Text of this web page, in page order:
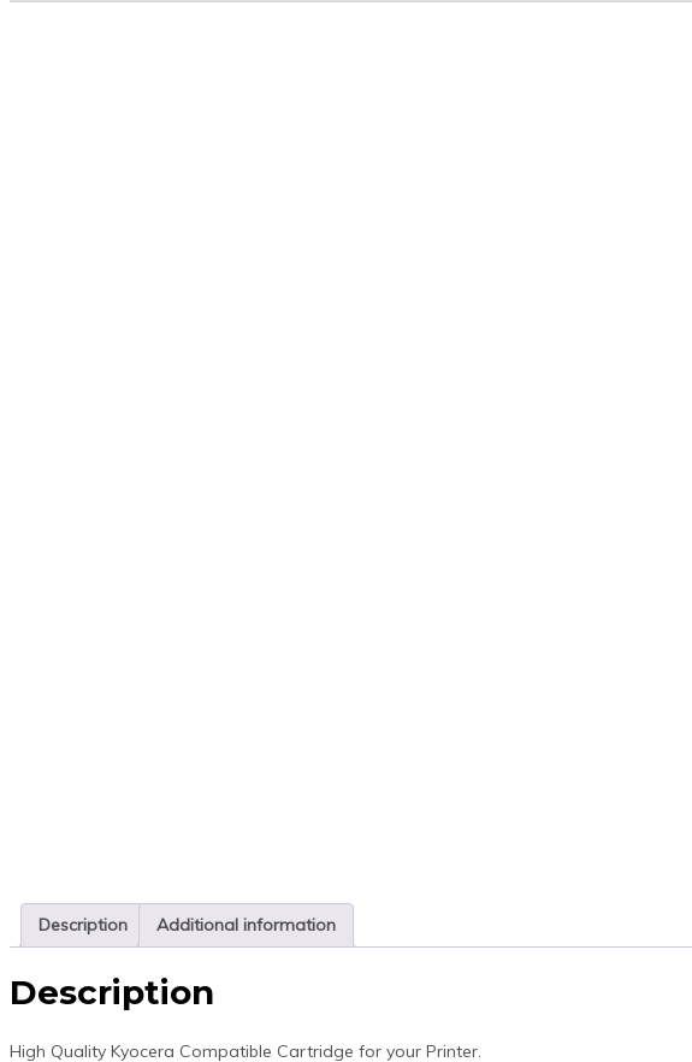
Description Additional information
Description
High Quality Kyocera Compatible Cartridge for your Printer.